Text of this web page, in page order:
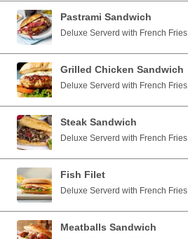
Pastrami Sandwich
Deluxe Serverd with French Fries
Grilled Chicken Sandwich
Deluxe Serverd with French Fries
Steak Sandwich
Deluxe Serverd with French Fries
Fish Filet
Deluxe Serverd with French Fries
Meatballs Sandwich